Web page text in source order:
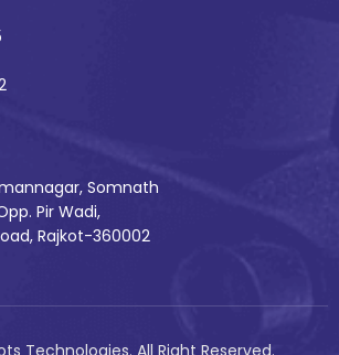
Somnath
Pir Wadi,
Rajkot-360002